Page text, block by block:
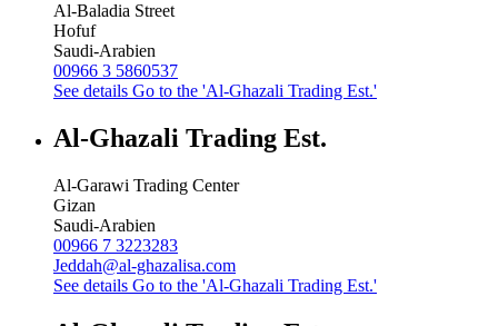
Al-Baladia Street
Hofuf
Saudi-Arabien
00966 3 5860537
See details Go to the 'Al-Ghazali Trading Est.'
Al-Ghazali Trading Est.
Al-Garawi Trading Center
Gizan
Saudi-Arabien
00966 7 3223283
Jeddah@al-ghazalisa.com
See details Go to the 'Al-Ghazali Trading Est.'